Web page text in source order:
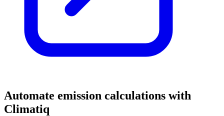
Automate emission calculations with
Climatiq